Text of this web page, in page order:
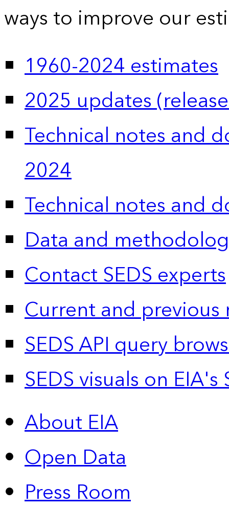
ways to improve our
1960-2024 estimates
2025 updates
Technical notes and
2024
Technical notes and
Data and
Contact SEDS experts
Current and previous
SEDS API query
SEDS visuals on
About EIA
Open Data
Press Room